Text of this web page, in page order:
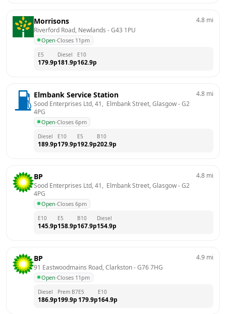
Morrisons
Riverford Road, Newlands - G43 1PU
Open·Closes 11pm
4.8 mi
E5
179.9p
Diesel
181.9p
E10
162.9p
Elmbank Service Station
Sood Enterprises Ltd, 41,  Elmbank Street, Glasgow - G2
4PG
Open·Closes 6pm
4.8 mi
Diesel
189.9p
E10
179.9p
E5
192.9p
B10
202.9p
BP
Sood Enterprises Ltd, 41,  Elmbank Street, Glasgow - G2
4PG
Open·Closes 6pm
4.8 mi
E10
145.9p
E5
158.9p
B10
167.9p
Diesel
154.9p
BP
91 Eastwoodmains Road, Clarkston - G76 7HG
Open·Closes 11pm
4.9 mi
Diesel
186.9p
Prem B7
199.9p
E5
179.9p
E10
164.9p